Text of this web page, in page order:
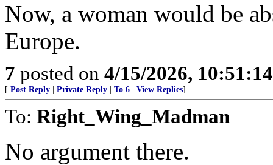
Now, a woman would be
Europe.
7 posted on 4/15/2026,
[ Post Reply Private Reply To 6 View Replies]
To: Right_Wing_Madman
No argument there.